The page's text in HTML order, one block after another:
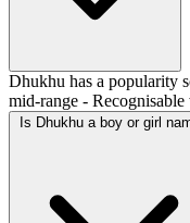
Dhukhu has a popularity
mid-range -
Is Dhukhu a boy or girl